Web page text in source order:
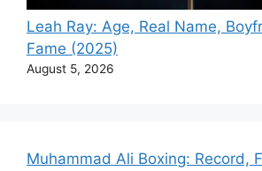
Leah Ray: Age, Real Name,
Fame (2025)
August 5, 2026
Muhammad Ali Boxing: Record,